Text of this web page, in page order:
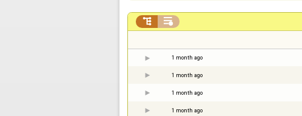
 
1 month ago
1 month ago
1 month ago
1 month ago